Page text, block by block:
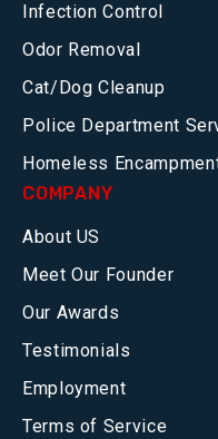
Infection Control
Odor Removal
Cat/Dog Cleanup
Police Department
Homeless
COMPANY
About US
Meet Our Founder
Our Awards
Testimonials
Employment
Terms of Service